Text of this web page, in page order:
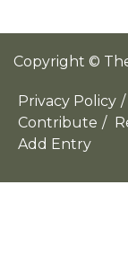
Copyright ©
Privacy Policy /
Contribute /
Add Entry